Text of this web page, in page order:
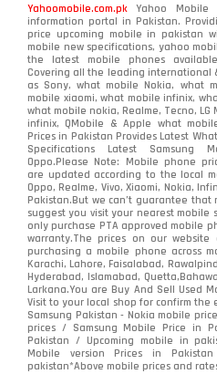
OnePlus
Oppo
Realme
Samsung
Sony
Tecno
Video
Vivo
Xiaomi
ZTE Smartphone
Yahoomobile.com.pk Yahoo
information portal in Pakistan.
price upcoming mobile in pakistan
mobile new specifications, yahoo
the latest mobile phones
Covering all the leading international
as Sony, what mobile Nokia, what
mobile xiaomi, what mobile infinix,
what mobile nokia, Realme, Tecno, LG
infinix, QMobile & Apple what
Prices in Pakistan Provides Latest
Specifications Latest Samsung
Oppo.Please Note: Mobile phone
are updated according to the local
Oppo, Realme, Vivo, Xiaomi, Nokia,
Pakistan.But we can’t guarantee that
suggest you visit your nearest mobile
only purchase PTA approved mobile
warranty.The prices on our
purchasing a mobile phone across
Karachi, Lahore, Faisalabad,
Hyderabad, Islamabad,
Larkana.You areBuy And Sell Used
Visit to your local shop for confirm the
Samsung Pakistan - Nokia mobile
prices / Samsung Mobile Price in
Pakistan / Upcoming mobile in
Mobile version Prices in
pakistan*Above mobile prices and